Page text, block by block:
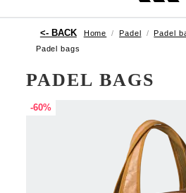
Home Padel
Padel
Padel bags
PADEL BAGS
-60%